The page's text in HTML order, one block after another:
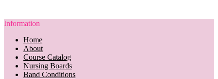
Information
Home
About
Course Catalog
Nursing Boards
Band Conditions